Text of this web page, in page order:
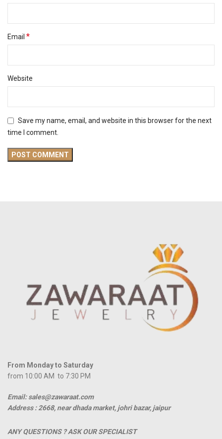
Email *
Website
Save my name, email, and website in this browser for the next
time I comment.
From Monday to Saturday
from 10:00 AM to 7:30 PM
Email: sales@zawaraat.com
Address : 2668, near dhada market, johri bazar, jaipur
ANY QUESTIONS ? ASK OUR SPECIALIST